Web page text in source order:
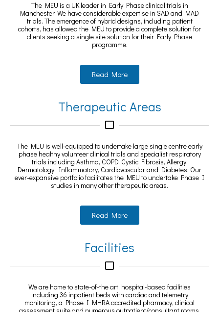
The MEU is a UK leader in Early Phase clinical trials in
Manchester. We have considerable expertise in SAD and MAD
trials. The emergence of hybrid designs, including patient
cohorts, has allowed the MEU to provide a complete solution for
clients seeking a single site solution for their Early Phase
programme.
Read More
Therapeutic Areas
The MEU is well-equipped to undertake large single centre early
phase healthy volunteer clinical trials and specialist respiratory
trials including Asthma, COPD, Cystic Fibrosis, Allergy,
Dermatology, Inflammatory, Cardiovascular and Diabetes. Our
ever-expansive portfolio facilitates the MEU to undertake Phase I
studies in many other therapeutic areas.
Read More
Facilities
We are home to state-of-the art, hospital-based facilities
including 36 inpatient beds with cardiac and telemetry
monitoring, a Phase I MHRA accredited pharmacy, clinical